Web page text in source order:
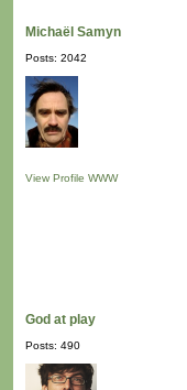
Michaël Samyn
Posts: 2042
View Profile WWW
God at play
Posts: 490